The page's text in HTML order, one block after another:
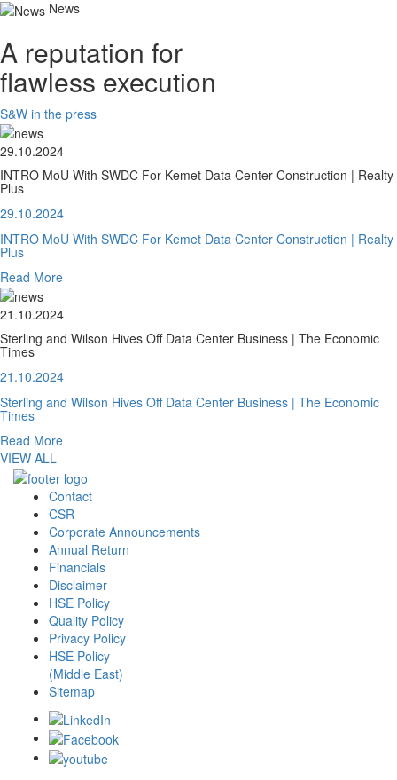
News
A reputation for
flawless execution
S&W in the press
29.10.2024
INTRO MoU With SWDC For Kemet Data Center Construction | Realty
Plus
29.10.2024
INTRO MoU With SWDC For Kemet Data Center Construction | Realty
Plus
Read More
21.10.2024
Sterling and Wilson Hives Off Data Center Business | The Economic
Times
21.10.2024
Sterling and Wilson Hives Off Data Center Business | The Economic
Times
Read More
VIEW ALL
Contact
CSR
Corporate Announcements
Annual Return
Financials
Disclaimer
HSE Policy
Quality Policy
Privacy Policy
HSE Policy
(Middle East)
Sitemap